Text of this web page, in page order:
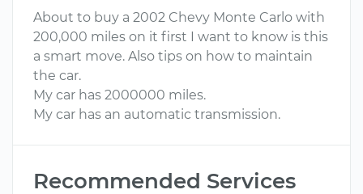
About to buy a 2002 Chevy Monte Carlo with
200,000 miles on it first I want to know is this
a smart move. Also tips on how to maintain
the car.
My car has 2000000 miles.
My car has an automatic transmission.
Recommended Services